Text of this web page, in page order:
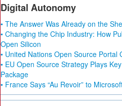
Digital Autonomy
• The Answer Was Already on the
• Changing the Chip Industry: How
Open Silicon
• United Nations Open Source Portal
• EU Open Source Strategy Plays
Package
• France Says “Au Revoir” to